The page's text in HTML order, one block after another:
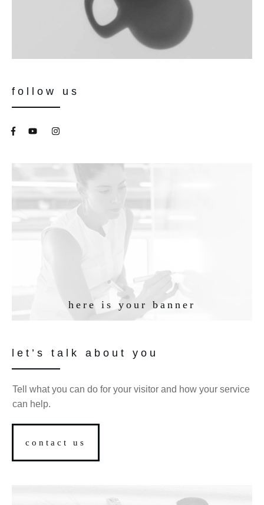
follow us
here is your banner
let’s talk about you
Tell what you can do for your visitor and how your service
can help.
contact us